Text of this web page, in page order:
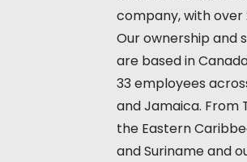
company, with over
Our ownership and
are based in
33 employees
and Jamaica. From
the Eastern
and Suriname and